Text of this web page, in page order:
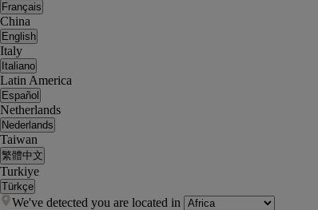
Français
China
English
Italy
Italiano
Latin America
Español
Netherlands
Nederlands
Taiwan
繁體中文
Turkiye
Türkçe
We've detected you are located in